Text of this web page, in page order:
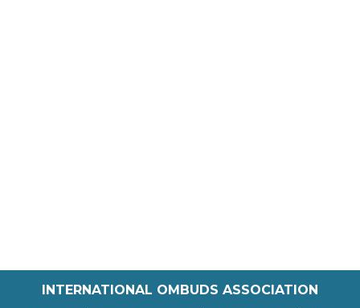
INTERNATIONAL OMBUDS ASSOCIATION